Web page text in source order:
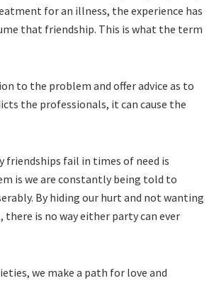
for an illness, the experience has
that friendship. This is what the term
to the problem and offer advice as to
the professionals, it can cause the
fail in times of need is
is we are constantly being told to
By hiding our hurt and not wanting
is no way either party can ever
we make a path for love and